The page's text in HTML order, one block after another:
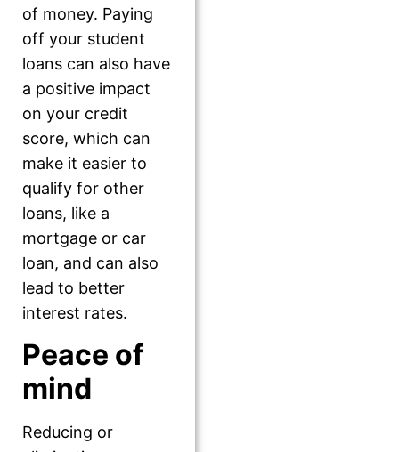
of money. Paying
off your student
loans can also have
a positive impact
on your credit
score, which can
make it easier to
qualify for other
loans, like a
mortgage or car
loan, and can also
lead to better
interest rates.
Peace of
mind
Reducing or